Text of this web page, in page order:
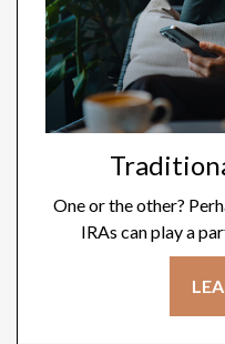
One or the other?
IRAs can play a